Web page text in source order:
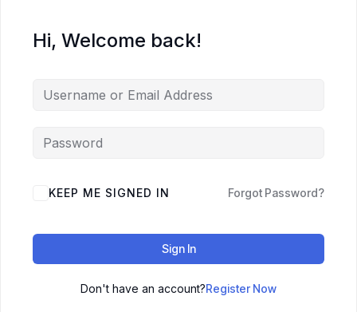
Hi, Welcome back!
KEEP ME SIGNED IN Forgot Password?
Sign In
Don't have an account?Register Now